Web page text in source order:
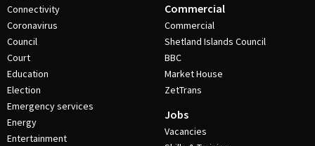
Connectivity
Coronavirus
Council
Court
Education
Election
Emergency services
Energy
Entertainment
Commercial
Commercial
Shetland Islands Council
BBC
Market House
ZetTrans
Jobs
Vacancies